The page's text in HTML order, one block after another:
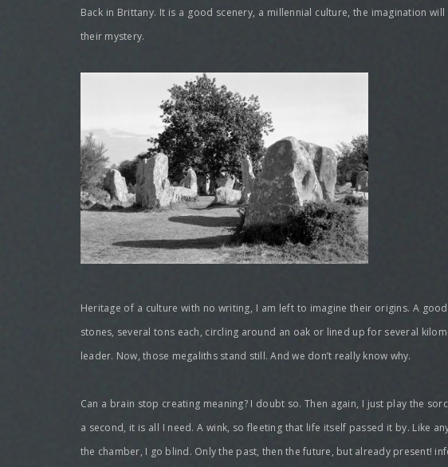
Back in Brittany. It is a good scenery, a millennial culture, the imagination
their mystery.
Heritage of a culture with no writing, I am left to imagine their origins. A
stones, several tons each, circling around an oak or lined up for several
leader. Now, those megaliths stand still. And we don’t really know why.
Can a brain stop creating meaning? I doubt so. Then again, I just play the
a second, it is all I need. A wink, so fleeting that life itself passed it by. Like
the chamber, I go blind. Only the past, then the future, but already present!